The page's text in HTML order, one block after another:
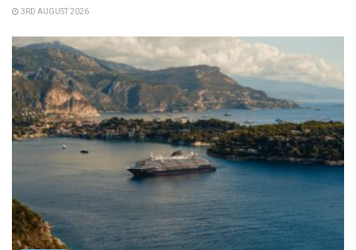
3RD AUGUST 2026